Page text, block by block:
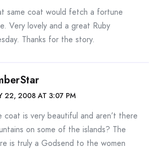
same coat would fetch a fortune
Very lovely and a great Ruby
Thanks for the story.
22, 2008 AT 3:07 PM
coat is very beautiful and aren’t there
on some of the islands? The
is truly a Godsend to the women